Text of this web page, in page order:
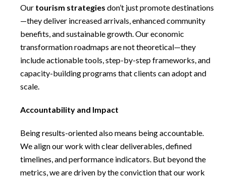
Our tourism strategies don’t just promote destinations
—they deliver increased arrivals, enhanced community
benefits, and sustainable growth. Our economic
transformation roadmaps are not theoretical—they
include actionable tools, step-by-step frameworks, and
capacity-building programs that clients can adopt and
scale.
Accountability and Impact
Being results-oriented also means being accountable.
We align our work with clear deliverables, defined
timelines, and performance indicators. But beyond the
metrics, we are driven by the conviction that our work